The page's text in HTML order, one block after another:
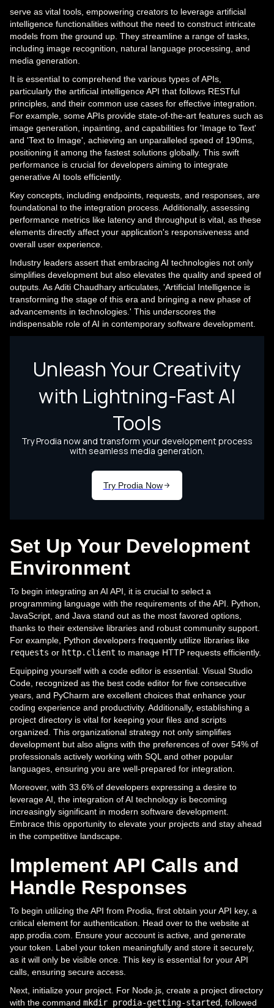
serve as vital tools, empowering creators to leverage artificial
intelligence functionalities without the need to construct intricate
models from the ground up. They streamline a range of tasks,
including image recognition, natural language processing, and
media generation.
It is essential to comprehend the various types of APIs,
particularly the artificial intelligence API that follows RESTful
principles, and their common use cases for effective integration.
For example, some APIs provide state-of-the-art features such as
image generation, inpainting, and capabilities for 'Image to Text'
and 'Text to Image', achieving an unparalleled speed of 190ms,
positioning it among the fastest solutions globally. This swift
performance is crucial for developers aiming to integrate
generative AI tools efficiently.
Key concepts, including endpoints, requests, and responses, are
foundational to the integration process. Additionally, assessing
performance metrics like latency and throughput is vital, as these
elements directly affect your application's responsiveness and
overall user experience.
Industry leaders assert that embracing AI technologies not only
simplifies development but also elevates the quality and speed of
outputs. As Aditi Chaudhary articulates, 'Artificial Intelligence is
transforming the stage of this era and bringing a new phase of
advancements in technologies.' This underscores the
indispensable role of AI in contemporary software development.
Set Up Your Development
Environment
To begin integrating an AI API, it is crucial to select a
programming language with the requirements of the API. Python,
JavaScript, and Java stand out as the most favored options,
thanks to their extensive libraries and robust community support.
For example, Python developers frequently utilize libraries like
requests or http.client to manage HTTP requests efficiently.
Equipping yourself with a code editor is essential. Visual Studio
Code, recognized as the best code editor for five consecutive
years, and PyCharm are excellent choices that enhance your
coding experience and productivity. Additionally, establishing a
project directory is vital for keeping your files and scripts
organized. This organizational strategy not only simplifies
development but also aligns with the preferences of over 54% of
professionals actively working with SQL and other popular
languages, ensuring you are well-prepared for integration.
Moreover, with 33.6% of developers expressing a desire to
leverage AI, the integration of AI technology is becoming
increasingly significant in modern software development.
Embrace this opportunity to elevate your projects and stay ahead
in the competitive landscape.
Implement API Calls and
Handle Responses
To begin utilizing the API from Prodia, first obtain your API key, a
critical element for authentication. Head over to the website at
app.prodia.com. Ensure your account is active, and generate
your token. Label your token meaningfully and store it securely,
as it will only be visible once. This key is essential for your API
calls, ensuring secure access.
Next, initialize your project. For Node.js, create a project directory
with the command mkdir prodia-getting-started , followed